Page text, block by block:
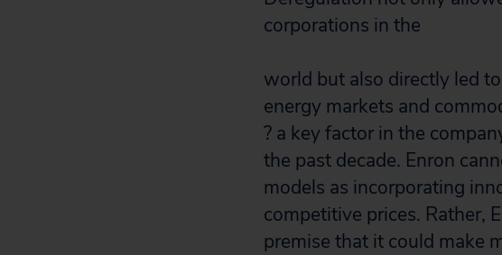
corporations in the
world but also directly led
energy markets and
? a key factor in the
the past decade. Enron
models as incorporating
competitive prices. Rather,
premise that it could make